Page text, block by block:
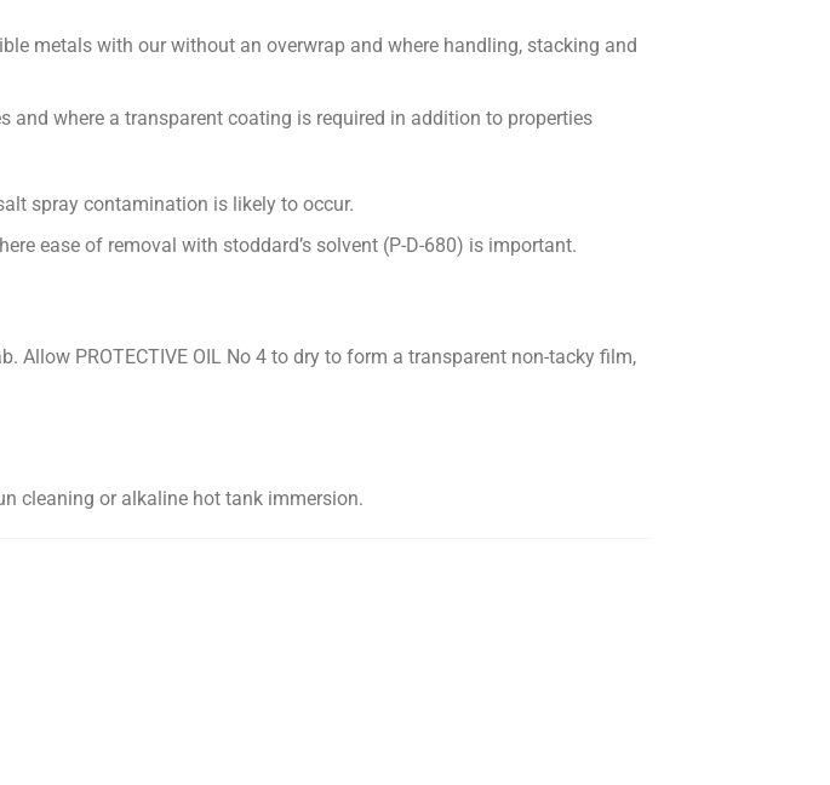
metals with our without an overwrap and where handling, stacking and
where a transparent coating is required in addition to properties
spray contamination is likely to occur.
ease of removal with stoddard’s solvent (P-D-680) is important.
Allow PROTECTIVE OIL No 4 to dry to form a transparent non-tacky film,
cleaning or alkaline hot tank immersion.